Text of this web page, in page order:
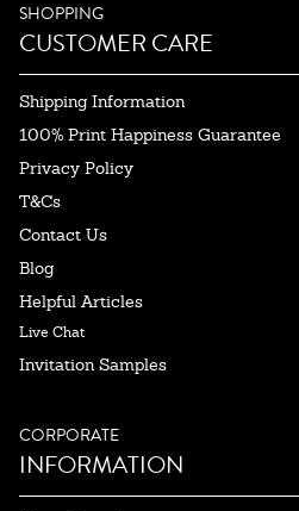
SHOPPING
CUSTOMER CARE
Shipping Information
100% Print Happiness Guarantee
Privacy Policy
T&Cs
Contact Us
Blog
Helpful Articles
Live Chat
Invitation Samples
CORPORATE
INFORMATION